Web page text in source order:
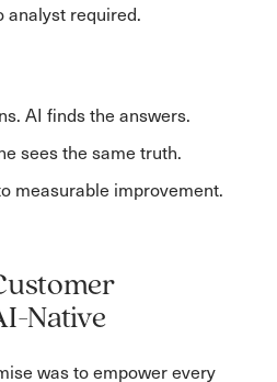
analyst required.
AI finds the answers.
sees the same truth.
measurable improvement.
Native
was to empower every